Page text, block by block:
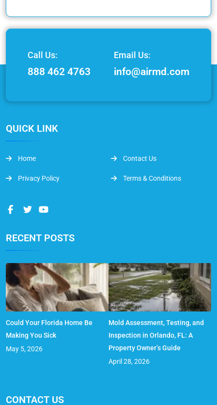
Call Us:
888 462 4763
Email Us:
info@airmd.com
QUICK LINK
Home Contact Us
Privacy Policy Terms & Conditions
RECENT POSTS
Could Your Florida Home Be
Making You Sick
May 5, 2026
Mold Assessment, Testing, and
Inspection in Orlando, FL: A
Property Owner’s Guide
April 28, 2026
CONTACT US